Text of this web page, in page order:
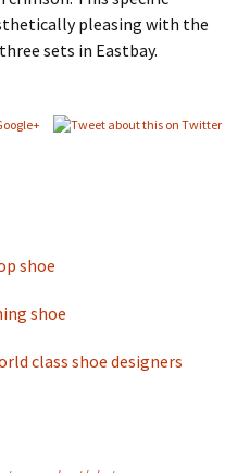
pleasing with the
sets in Eastbay.
shoe
shoe
class shoe designers